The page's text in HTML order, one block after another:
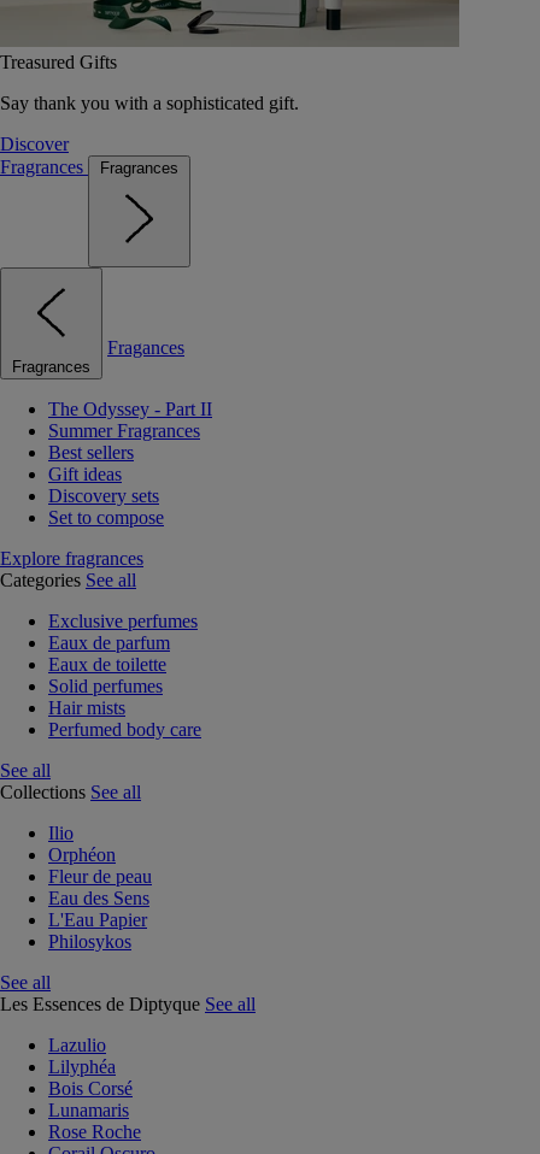
Treasured Gifts
Say thank you with a sophisticated gift.
Discover
Fragrances
Fragrances
Fragrances
Fragances
The Odyssey - Part II
Summer Fragrances
Best sellers
Gift ideas
Discovery sets
Set to compose
Explore fragrances
Categories See all
Exclusive perfumes
Eaux de parfum
Eaux de toilette
Solid perfumes
Hair mists
Perfumed body care
See all
Collections See all
Ilio
Orphéon
Fleur de peau
Eau des Sens
L'Eau Papier
Philosykos
See all
Les Essences de Diptyque See all
Lazulio
Lilyphéa
Bois Corsé
Lunamaris
Rose Roche